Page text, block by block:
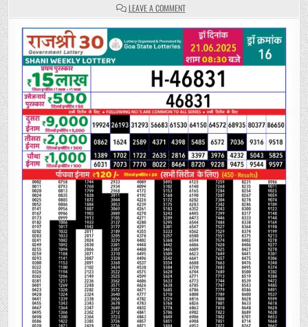
LEAVE A COMMENTON
RAJSHREE
SHANI
WEEKLY
LOTTERY
8.30PM
RESULT
21
JUNE
2025